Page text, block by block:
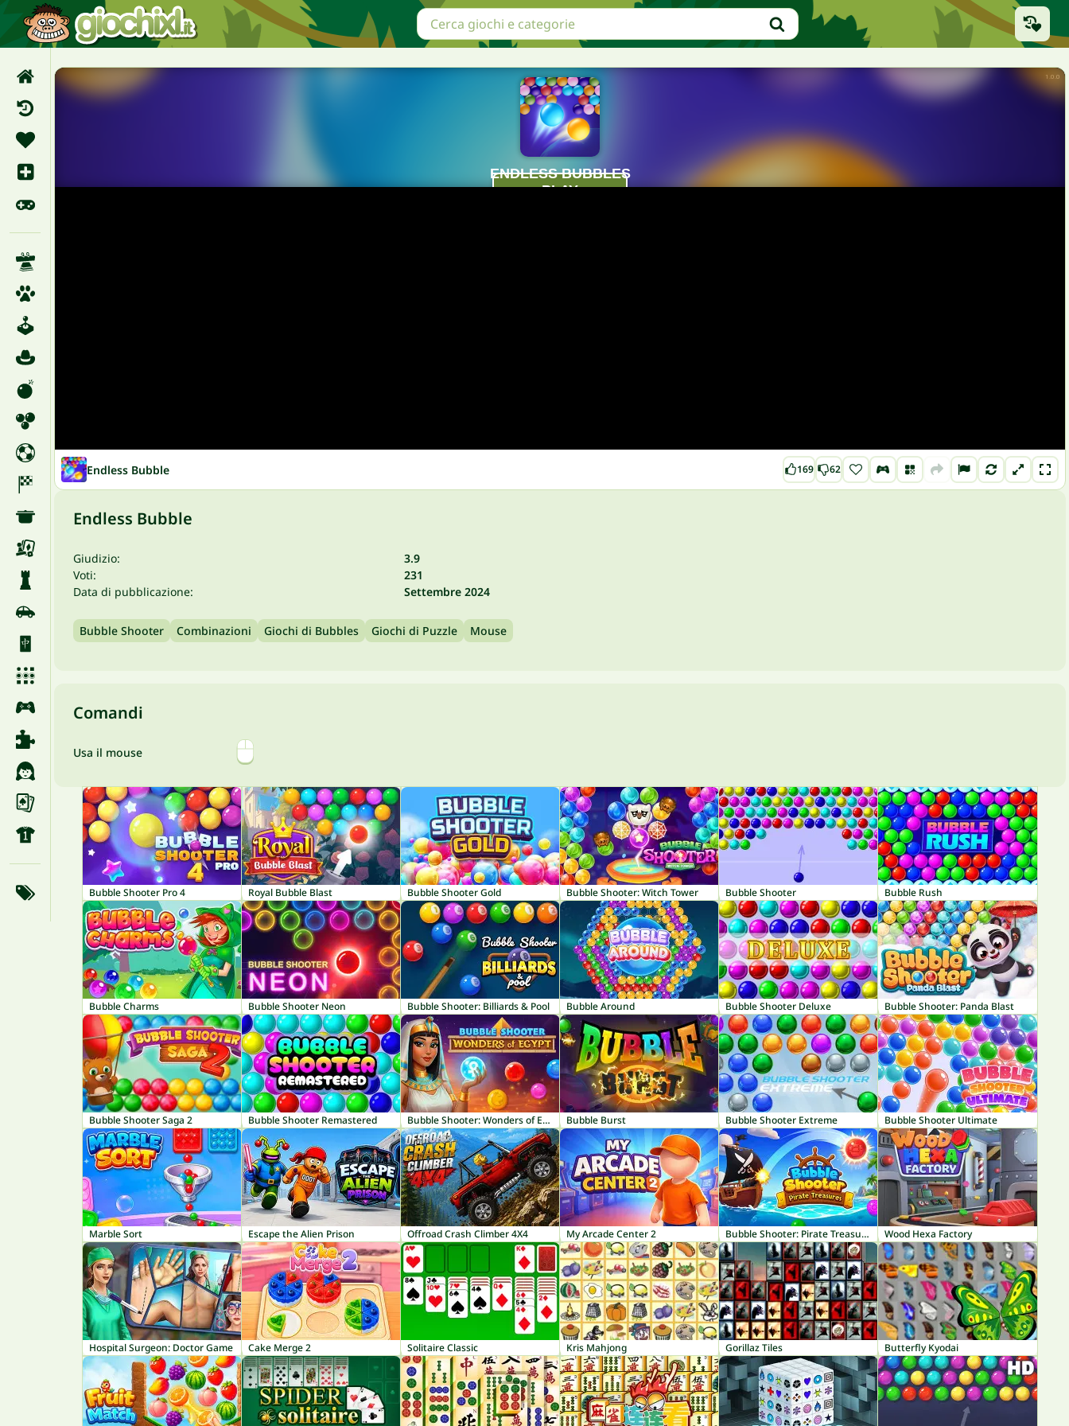
Endless Bubble 169 62
Endless Bubble
Giudizio:
3.9
Voti:
231
Data di pubblicazione:
Settembre 2024
Bubble Shooter Combinazioni Giochi di Bubbles Giochi di Puzzle Mouse
Comandi
Usa il mouse
Bubble Shooter Pro 4 Royal Bubble Blast Bubble Shooter Gold Bubble Shooter: Witch Tower Bubble Shooter Bubble Rush
Bubble Charms Bubble Shooter Neon Bubble Shooter: Billiards & Pool Bubble Around Bubble Shooter Deluxe Bubble Shooter: Panda Blast
Bubble Shooter Saga 2 Bubble Shooter Remastered Bubble Shooter: Wonders of Egypt Bubble Burst Bubble Shooter Extreme Bubble Shooter Ultimate
Marble Sort Escape the Alien Prison Offroad Crash Climber 4X4 My Arcade Center 2 Bubble Shooter: Pirate Treasures Wood Hexa Factory
Hospital Surgeon: Doctor Game Cake Merge 2 Solitaire Classic Kris Mahjong Gorillaz Tiles Butterfly Kyodai